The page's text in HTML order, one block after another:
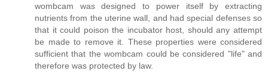
wombcam was designed to power itself by extracting
nutrients from the uterine wall, and had special defenses so
that it could poison the incubator host, should any attempt
be made to remove it. These properties were considered
sufficient that the wombcam could be considered "life" and
therefore was protected by law.